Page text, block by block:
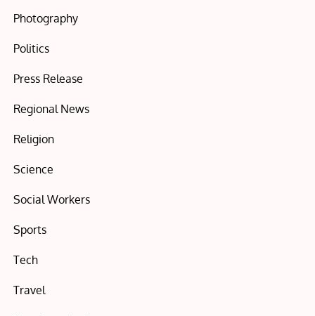
Photography
Politics
Press Release
Regional News
Religion
Science
Social Workers
Sports
Tech
Travel